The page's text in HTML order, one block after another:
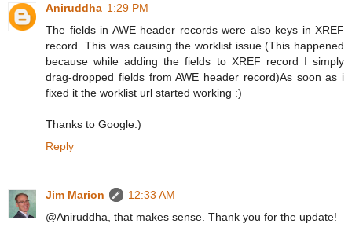
Aniruddha 1:29 PM
The fields in AWE header records were also keys in XREF
record. This was causing the worklist issue.(This happened
because while adding the fields to XREF record I simply
drag-dropped fields from AWE header record)As soon as i
fixed it the worklist url started working :)
Thanks to Google:)
Reply
Jim Marion
12:33 AM
@Aniruddha, that makes sense. Thank you for the update!